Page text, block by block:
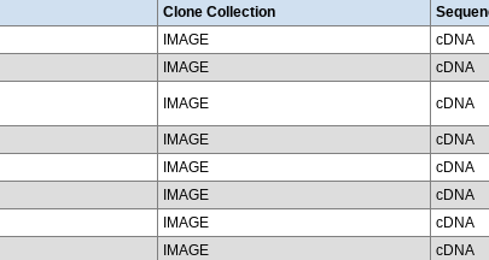
Clone Collection
IMAGE cDNA
IMAGE cDNA
IMAGE cDNA
IMAGE cDNA
IMAGE cDNA
IMAGE cDNA
IMAGE cDNA
IMAGE cDNA